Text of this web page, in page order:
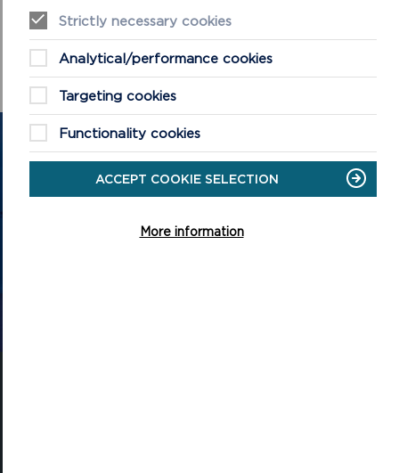
GET IN TOUCH
Contact us and register your details to get
the Pembrokeshire Coast National Park.
Strictly necessary cookies
Analytical/performance cookies
Targeting cookies
Functionality cookies
ACCEPT COOKIE SELECTION
More information